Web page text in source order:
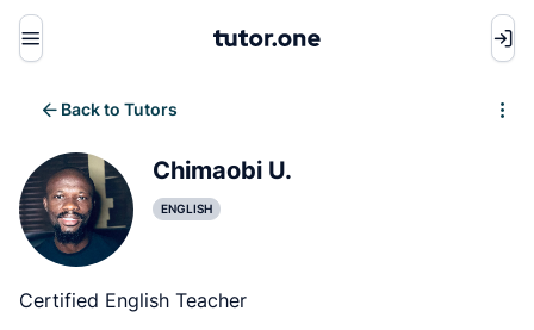
Menu
Back to Tutors
Chimaobi U.
ENGLISH
Certified English Teacher